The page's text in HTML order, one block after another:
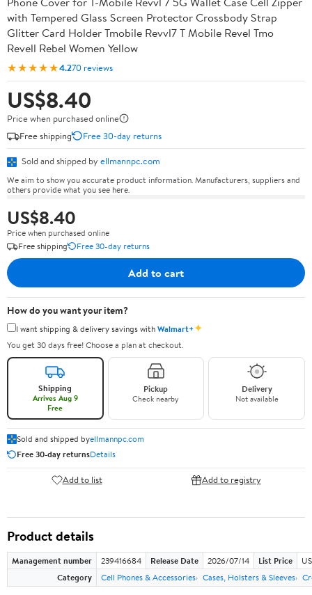
with Tempered Glass Screen Protector Crossbody Strap
Glitter Card Holder Tmobile Revvl7 T Mobile Revel Tmo
Revell Rebel Women Yellow
★★★★★4.270 reviews
US$8.40
Price when purchased online
Free shipping
Free 30-day returns
Sold and shipped by ellmannpc.com
We aim to show you accurate product information. Manufacturers, suppliers and
others provide what you see here.
US$8.40
Price when purchased online
Free shipping
Free 30-day returns
Add to cart
How do you want your item?
I want shipping & delivery savings withWalmart+✦
You get 30 days free! Choose a plan at checkout.
Shipping
Arrives Aug 9
Free
Pickup
Check nearby
Delivery
Not available
Sold and shipped byellmannpc.com
Free 30-day returnsDetails
Add to list Add to registry
Product details
Management number 239416684 Release Date 2026/07/14 List Price
Category
Cell Phones & Accessories Cases, Holsters & Sleeves